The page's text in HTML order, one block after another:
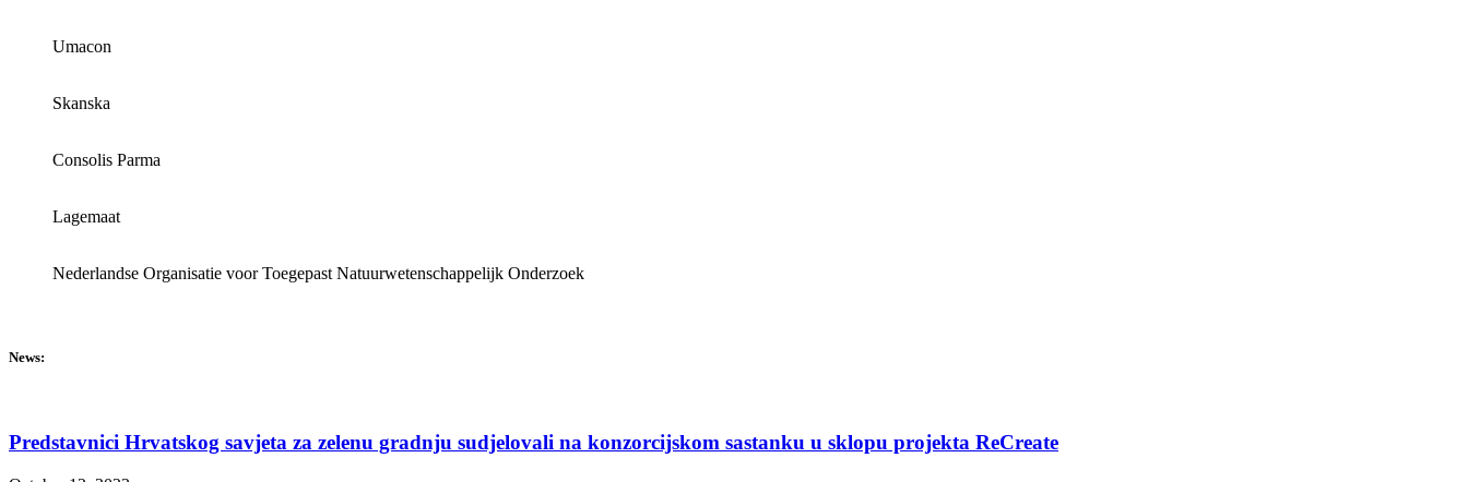
Umacon
Skanska
Consolis Parma
Lagemaat
Nederlandse Organisatie voor Toegepast Natuurwetenschappelijk Onderzoek
News:
Predstavnici Hrvatskog savjeta za zelenu gradnju sudjelovali na konzorcijskom sastanku u sklopu projekta ReCreate